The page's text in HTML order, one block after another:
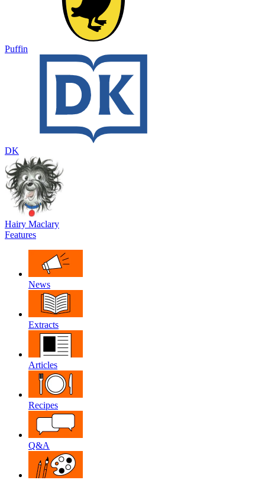
Puffin
DK
Hairy Maclary
Features
News
Extracts
Articles
Recipes
Q&A